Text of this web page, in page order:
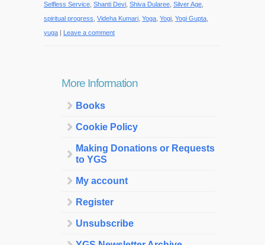
Selfless Service Shanti Devi Shiva Dularee Silver Age
spiritual progress Videha Kumari Yoga Yogi Yogi Gupta
yuga | Leave a comment
More Information
Books
Cookie Policy
Making Donations or Requests
to YGS
My account
Register
Unsubscribe